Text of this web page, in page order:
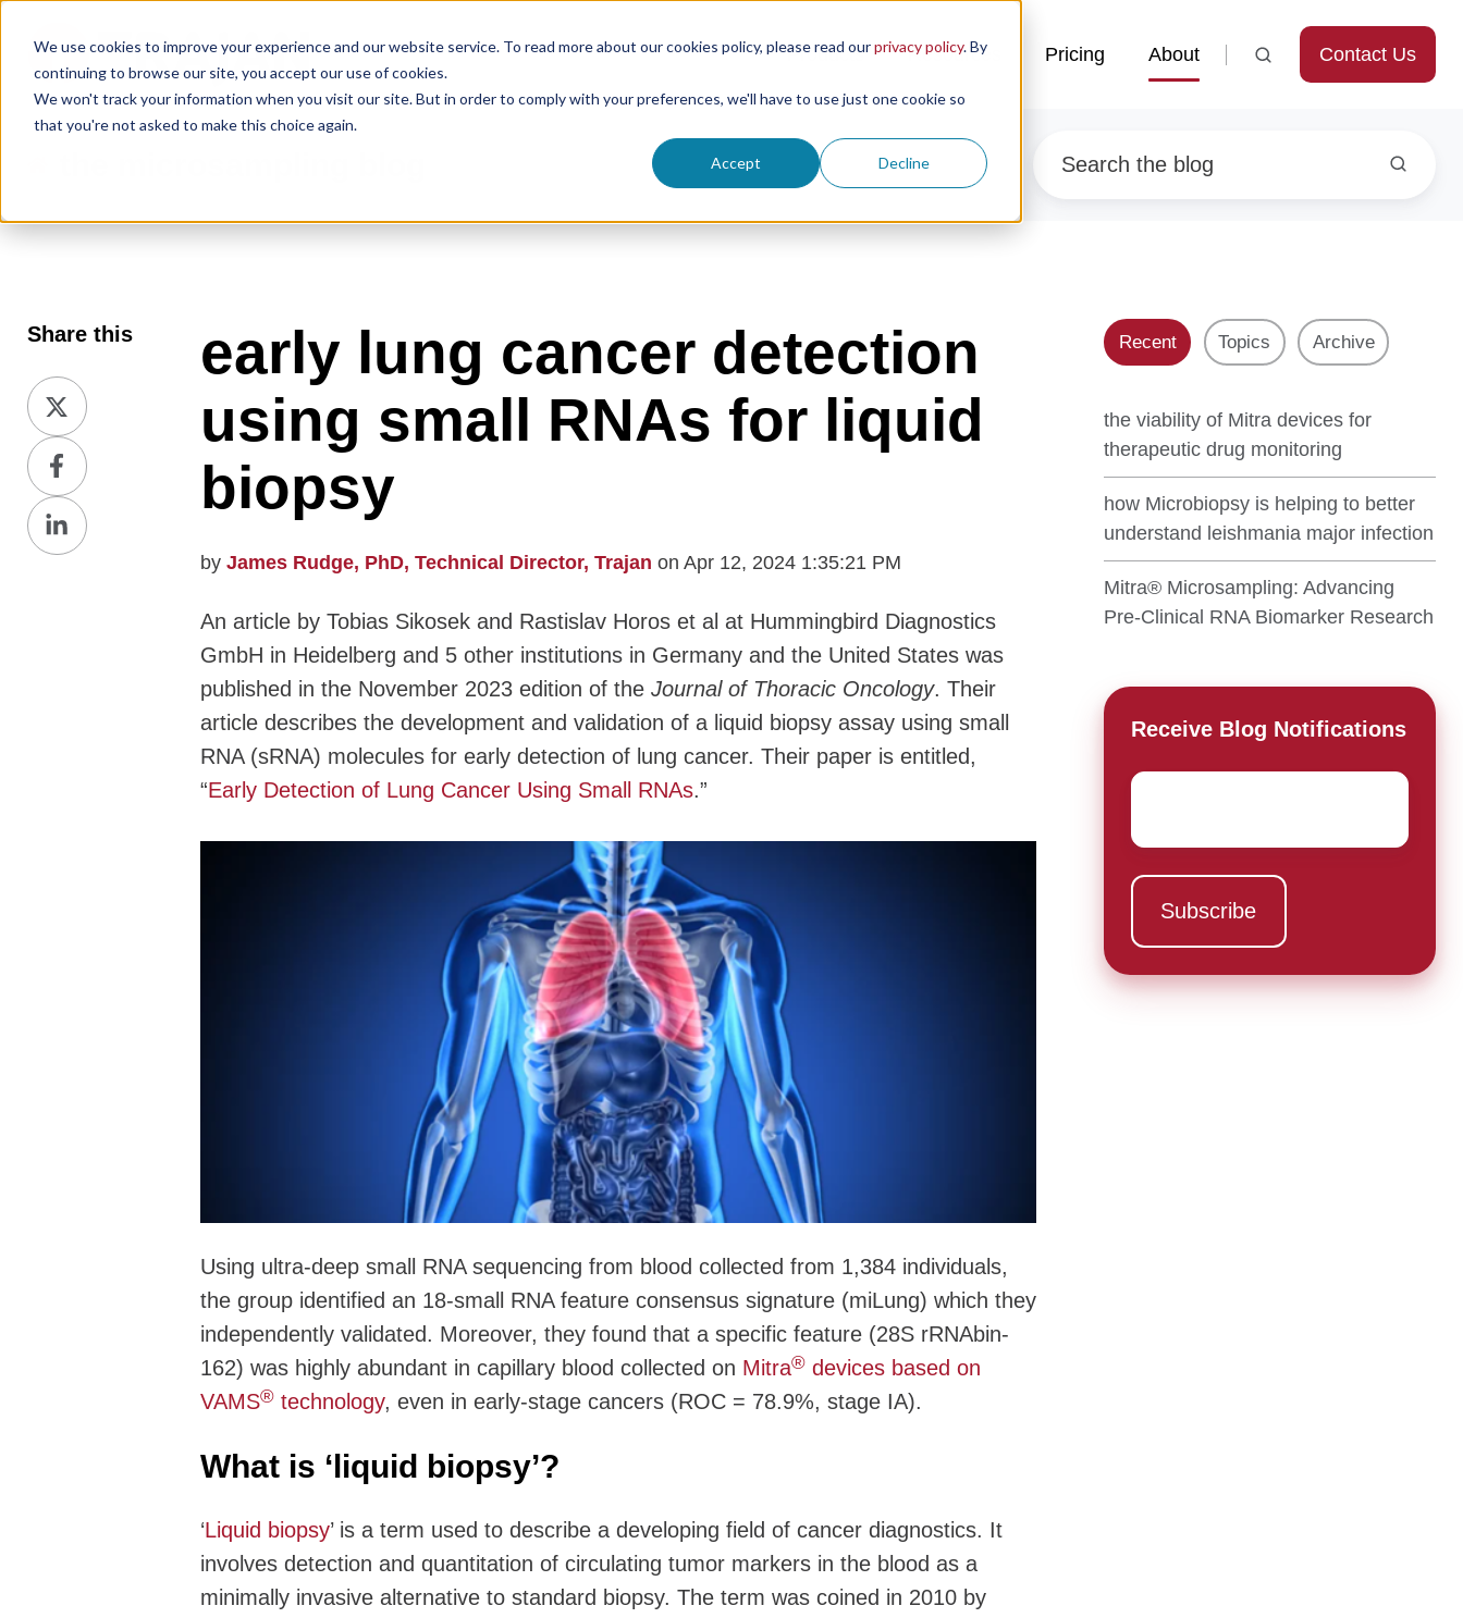
We use cookies to improve your experience and our website service. To read more about our cookies policy, please read ourprivacy policy. By
continuing to browse our site, you accept our use of cookies.
We won't track your information when you visit our site. But in order to comply with your preferences, we'll have to use just one cookie so
that you're not asked to make this choice again.
Accept Decline
Products Resources Pricing About Contact Us
Share this
Share
on
XShare
on
Facebook
Share
on
early lung cancer detection
using small RNAs for liquid
biopsy
by James Rudge, PhD, Technical Director, Trajan on Apr 12, 2024 1:35:21 PM
An article by Tobias Sikosek and Rastislav Horos et al at Hummingbird Diagnostics
GmbH in Heidelberg and 5 other institutions in Germany and the United States was
published in the November 2023 edition of the Journal of Thoracic Oncology. Their
article describes the development and validation of a liquid biopsy assay using small
RNA (sRNA) molecules for early detection of lung cancer. Their paper is entitled,
“Early Detection of Lung Cancer Using Small RNAs.”
Using ultra-deep small RNA sequencing from blood collected from 1,384 individuals,
the group identified an 18-small RNA feature consensus signature (miLung) which they
independently validated. Moreover, they found that a specific feature (28S rRNAbin-
162) was highly abundant in capillary blood collected on Mitra®devices based on
VAMS®technology, even in early-stage cancers (ROC = 78.9%, stage IA).
What is ‘liquid biopsy’?
‘Liquid biopsy’ is a term used to describe a developing field of cancer diagnostics. It
involves detection and quantitation of circulating tumor markers in the blood as a
minimally invasive alternative to standard biopsy. The term was coined in 2010 by
Recent Topics Archive
the viability of Mitra devices for
therapeutic drug monitoring
how Microbiopsy is helping to better
understand leishmania major infection
Mitra® Microsampling: Advancing
Pre-Clinical RNA Biomarker Research
Receive Blog Notifications
Email